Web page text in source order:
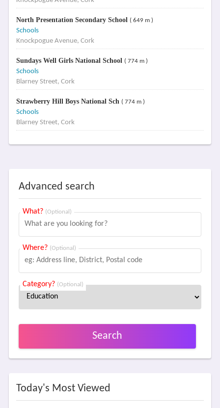
North Presentation Secondary School ( 649 m )
Schools
Knockpogue Avenue, Cork
Sundays Well Girls National School ( 774 m )
Schools
Blarney Street, Cork
Strawberry Hill Boys National Sch ( 774 m )
Schools
Blarney Street, Cork
Advanced search
What? (Optional)
Where? (Optional)
Category? (Optional)
Search
Today's Most Viewed